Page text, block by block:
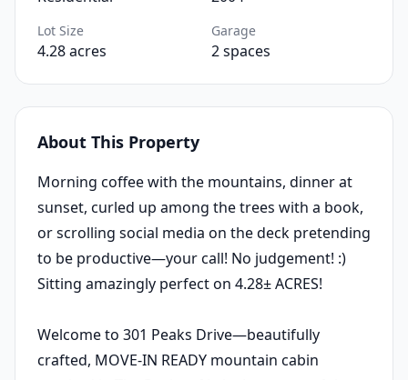
Lot Size
4.28 acres
Garage
2 spaces
About This Property
Morning coffee with the mountains, dinner at
sunset, curled up among the trees with a book,
or scrolling social media on the deck pretending
to be productive—your call! No judgement! :)
Sitting amazingly perfect on 4.28± ACRES!
Welcome to 301 Peaks Drive—beautifully
crafted, MOVE-IN READY mountain cabin